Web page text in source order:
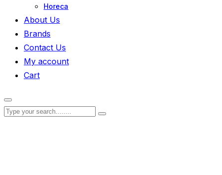
Horeca
About Us
Brands
Contact Us
My account
Cart